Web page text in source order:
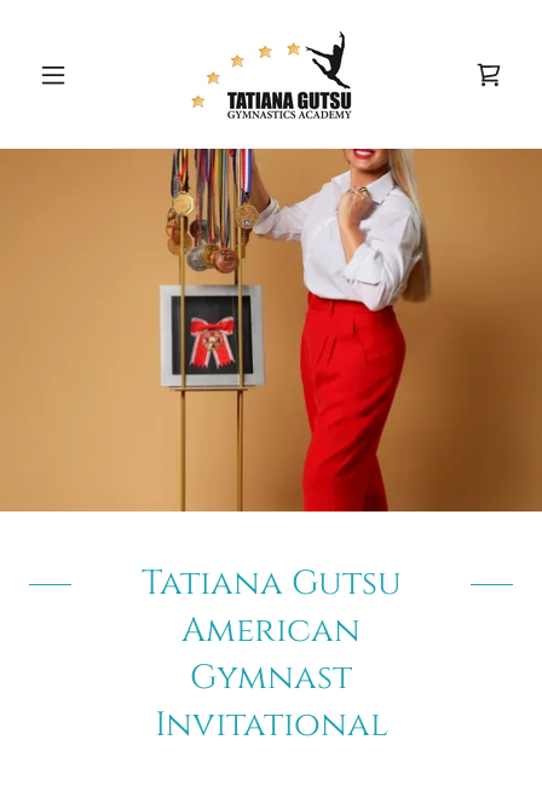
Tatiana Gutsu
American
Gymnast
Invitational